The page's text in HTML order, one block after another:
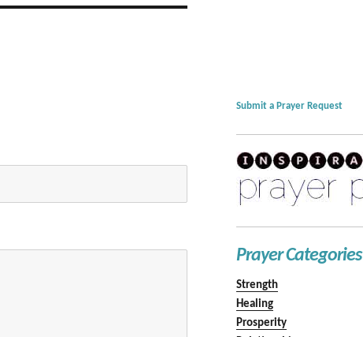
Submit a Prayer Request
Prayer Categories
Strength
Healing
Prosperity